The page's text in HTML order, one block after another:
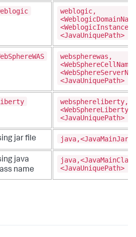
weblogic,
<JavaUniquePath>
webspherewas,
<JavaUniquePath>
websphereliberty,
<JavaUniquePath>
jar file java,<JavaMainJar>
java
name
<JavaUniquePath>